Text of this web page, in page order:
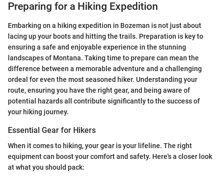
Preparing for a Hiking Expedition
Embarking on a hiking expedition in Bozeman is not just about
lacing up your boots and hitting the trails. Preparation is key to
ensuring a safe and enjoyable experience in the stunning
landscapes of Montana. Taking time to prepare can mean the
difference between a memorable adventure and a challenging
ordeal for even the most seasoned hiker. Understanding your
route, ensuring you have the right gear, and being aware of
potential hazards all contribute significantly to the success of
your hiking journey.
Essential Gear for Hikers
When it comes to hiking, your gear is your lifeline. The right
equipment can boost your comfort and safety. Here's a closer look
at what you should pack: